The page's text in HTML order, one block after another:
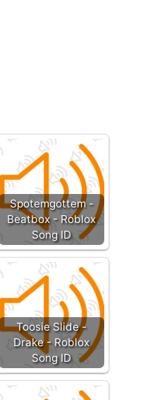
Spotemgottem -
Beatbox - Roblox
Song ID
Toosie Slide -
Drake - Roblox
Song ID